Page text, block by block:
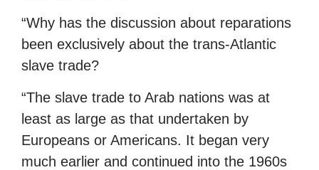
“Why has the discussion about reparations
been exclusively about the trans-Atlantic
slave trade?
“The slave trade to Arab nations was at
least as large as that undertaken by
Europeans or Americans. It began very
much earlier and continued into the 1960s